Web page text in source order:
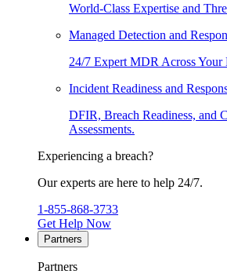
World-Class Expertise and
Managed Detection and
24/7 Expert MDR Across Your
Incident Readiness and
DFIR, Breach Readiness, and
Assessments.
Experiencing a breach?
Our experts are here to help 24/7.
1-855-868-3733
Get Help Now
Partners
Partners